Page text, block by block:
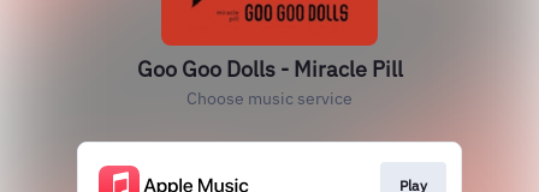
Goo Goo Dolls - Miracle Pill
Choose music service
Play